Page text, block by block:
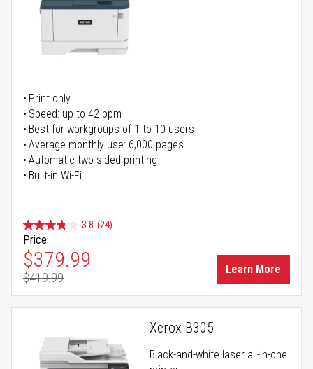
Print only
Speed: up to 42 ppm
Best for workgroups of 1 to 10 users
Average monthly use: 6,000 pages
Automatic two-sided printing
Built-in Wi-Fi
3.8 (24)
Price
Special Price
$379.99
Regular Price
$419.99
Learn More
Xerox B305
Black-and-white laser all-in-one